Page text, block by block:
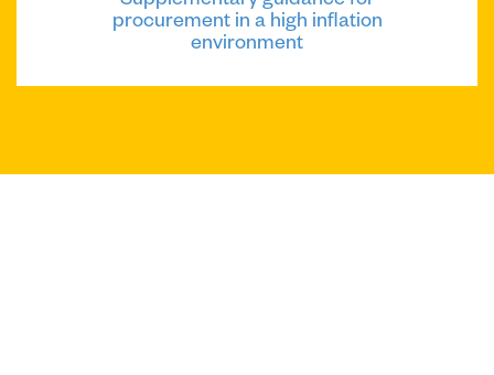
procurement in a high inflation
environment